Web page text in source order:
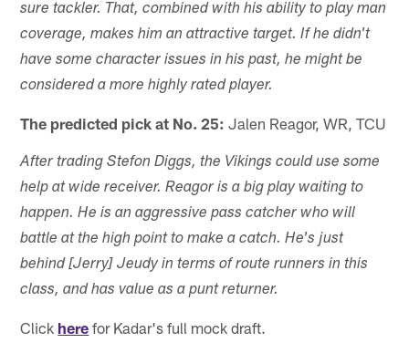
sure tackler. That, combined with his ability to play man
coverage, makes him an attractive target. If he didn't
have some character issues in his past, he might be
considered a more highly rated player.
The predicted pick at No. 25: Jalen Reagor, WR, TCU
After trading Stefon Diggs, the Vikings could use some
help at wide receiver. Reagor is a big play waiting to
happen. He is an aggressive pass catcher who will
battle at the high point to make a catch. He's just
behind [Jerry] Jeudy in terms of route runners in this
class, and has value as a punt returner.
Click here for Kadar's full mock draft.